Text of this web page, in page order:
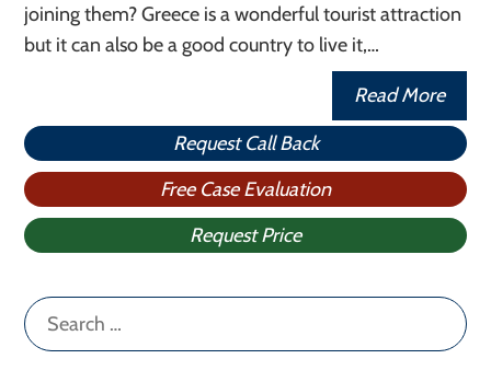
joining them? Greece is a wonderful tourist attraction
but it can also be a good country to live it,…
Read More
Request Call Back
Free Case Evaluation
Request Price
Search
for: